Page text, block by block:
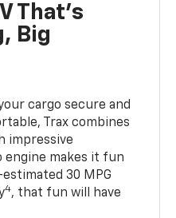
That's
Big
cargo secure and
Trax combines
impressive
engine makes it fun
30 MPG
4, that fun will have